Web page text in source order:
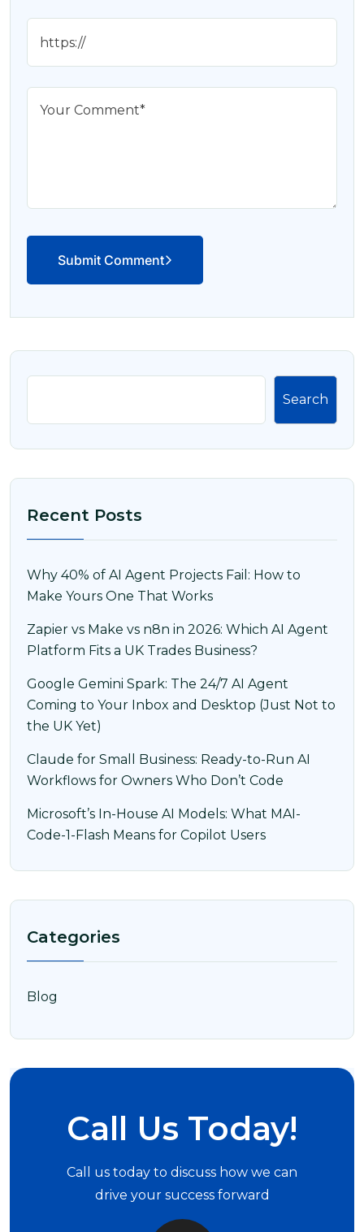
Submit Comment
Search
Recent Posts
Why 40% of AI Agent Projects Fail: How to
Make Yours One That Works
Zapier vs Make vs n8n in 2026: Which AI Agent
Platform Fits a UK Trades Business?
Google Gemini Spark: The 24/7 AI Agent
Coming to Your Inbox and Desktop (Just Not to
the UK Yet)
Claude for Small Business: Ready-to-Run AI
Workflows for Owners Who Don’t Code
Microsoft’s In-House AI Models: What MAI-
Code-1-Flash Means for Copilot Users
Categories
Blog
Call Us Today!
Call us today to discuss how we can
drive your success forward